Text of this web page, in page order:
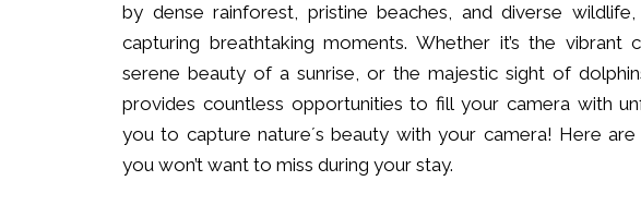
by dense rainforest, pristine beaches, and diverse
capturing breathtaking moments. Whether it’s the
serene beauty of a sunrise, or the majestic sight of
provides countless opportunities to fill your camera with
you to capture nature´s beauty with your camera! Here
you won’t want to miss during your stay.